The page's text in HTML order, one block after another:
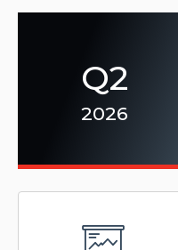
Q2
2026
(opens